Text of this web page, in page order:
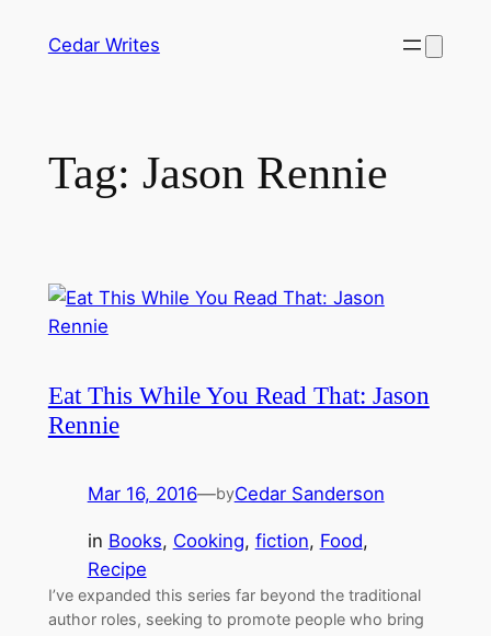
Cedar Writes
Tag: Jason Rennie
Eat This While You Read That: Jason
Rennie
Mar 16, 2016—byCedar Sanderson
in Books, Cooking, fiction, Food
Recipe
I’ve expanded this series far beyond the traditional
author roles, seeking to promote people who bring